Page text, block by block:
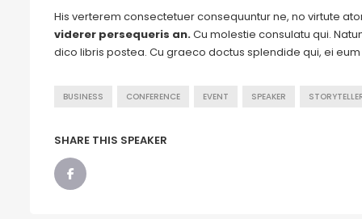
His verterem consectetuer consequuntur ne, no virtute
viderer persequeris an.Cu molestie consulatu qui.
dico libris postea. Cu graeco doctus splendide qui, ei
BUSINESS CONFERENCE EVENT SPEAKER
SHARE THIS SPEAKER